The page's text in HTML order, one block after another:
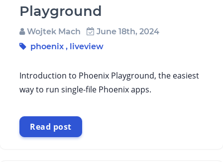
Playground
Wojtek Mach
June 18th, 2024
phoenix , liveview
Introduction to Phoenix Playground, the easiest
way to run single-file Phoenix apps.
Read post